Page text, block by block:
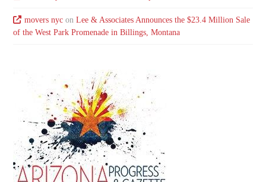
movers nycon Lee & Associates Announces the $23.4 Million Sale
of the West Park Promenade in Billings, Montana